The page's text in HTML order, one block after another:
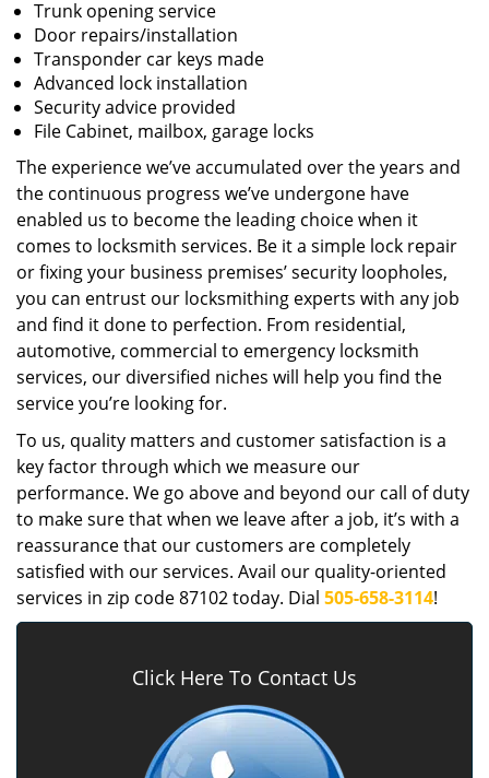
Trunk opening service
Door repairs/installation
Transponder car keys made
Advanced lock installation
Security advice provided
File Cabinet, mailbox, garage locks
The experience we’ve accumulated over the years and
the continuous progress we’ve undergone have
enabled us to become the leading choice when it
comes to locksmith services. Be it a simple lock repair
or fixing your business premises’ security loopholes,
you can entrust our locksmithing experts with any job
and find it done to perfection. From residential,
automotive, commercial to emergency locksmith
services, our diversified niches will help you find the
service you’re looking for.
To us, quality matters and customer satisfaction is a
key factor through which we measure our
performance. We go above and beyond our call of duty
to make sure that when we leave after a job, it’s with a
reassurance that our customers are completely
satisfied with our services. Avail our quality-oriented
services in zip code 87102 today. Dial 505-658-3114!
Click Here To Contact Us